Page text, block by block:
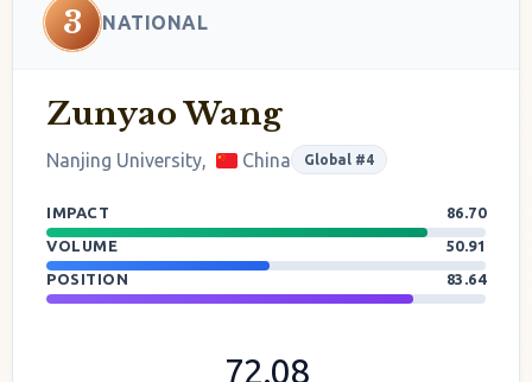
3 NATIONAL
Zunyao Wang
Nanjing University, China Global #4
IMPACT
86.70
VOLUME
50.91
POSITION
83.64
72.08